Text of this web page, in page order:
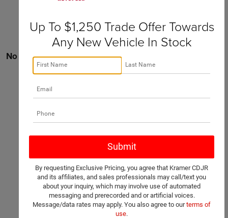
No vehicles found
There are no vehicles that match your search criteria currently
and an experienced sales manager will get back to you.
*First Name
Up To $1,250 Trade Offer Towards
Any New Vehicle In Stock
By requesting Exclusive Pricing, you agree that Kramer CDJR
and its affiliates, and sales professionals may call/text you
about your inquiry, which may involve use of automated
messaging and prerecorded and or artificial voices.
Message/data rates may apply. You also agree to ourterms of
use.